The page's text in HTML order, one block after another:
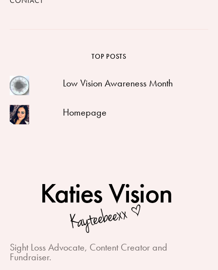
TOP POSTS
Low Vision Awareness Month
Homepage
Sight Loss Advocate, Content Creator and
Fundraiser.